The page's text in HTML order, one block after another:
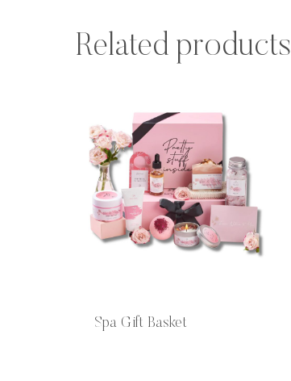
Related products
Spa Gift Basket